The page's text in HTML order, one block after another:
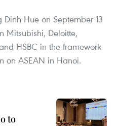
Hue on September 13
Mitsubishi, Deloitte,
HSBC in the framework
on ASEAN in Hanoi.
to